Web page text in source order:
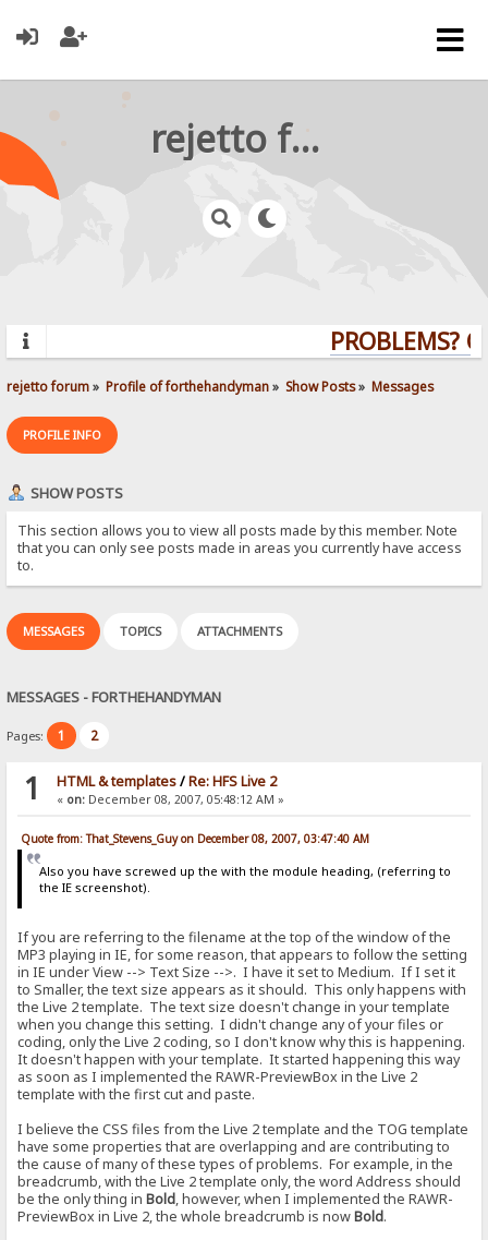
rejetto forum
PROBLEMS?
rejetto forum» Profile of forthehandyman» Show Posts» Messages
PROFILE INFO
SHOW POSTS
This section allows you to view all posts made by this member. Note
that you can only see posts made in areas you currently have access
to.
MESSAGES TOPICS ATTACHMENTS
MESSAGES - FORTHEHANDYMAN
Pages: 1 2
1 HTML & templates/Re: HFS Live 2
« on:December 08, 2007, 05:48:12 AM »
Quote from: That_Stevens_Guy on December 08, 2007, 03:47:40 AM
Also you have screwed up the with the module heading, (referring to
the IE screenshot).
If you are referring to the filename at the top of the window of the
MP3 playing in IE, for some reason, that appears to follow the setting
in IE under View --> Text Size -->. I have it set to Medium. If I set it
to Smaller, the text size appears as it should. This only happens with
the Live 2 template. The text size doesn't change in your template
when you change this setting. I didn't change any of your files or
coding, only the Live 2 coding, so I don't know why this is happening.
It doesn't happen with your template. It started happening this way
as soon as I implemented the RAWR-PreviewBox in the Live 2
template with the first cut and paste.
I believe the CSS files from the Live 2 template and the TOG template
have some properties that are overlapping and are contributing to
the cause of many of these types of problems. For example, in the
breadcrumb, with the Live 2 template only, the word Address should
be the only thing inBold, however, when I implemented the RAWR-
PreviewBox in Live 2, the whole breadcrumb is nowBold.